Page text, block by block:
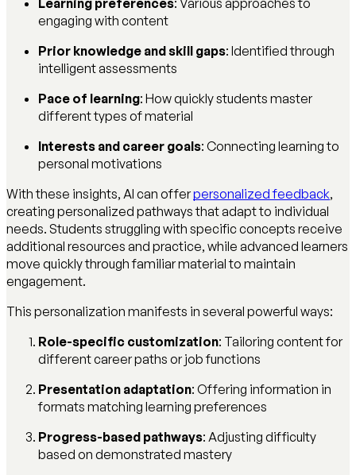
engaging with content
Prior knowledge and skill gaps: Identified through
intelligent assessments
Pace of learning: How quickly students master
different types of material
Interests and career goals: Connecting learning to
personal motivations
With these insights, AI can offerpersonalized feedback,
creating personalized pathways that adapt to individual
needs. Students struggling with specific concepts receive
additional resources and practice, while advanced learners
move quickly through familiar material to maintain
engagement.
This personalization manifests in several powerful ways:
Role-specific customization: Tailoring content for
different career paths or job functions
Presentation adaptation: Offering information in
formats matching learning preferences
Progress-based pathways: Adjusting difficulty
based on demonstrated mastery